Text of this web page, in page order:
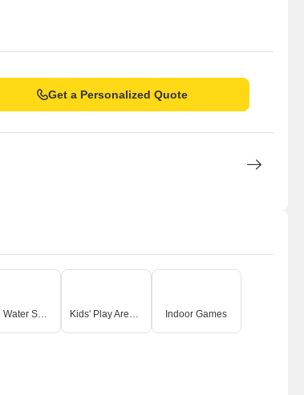
Get a Personalized Quote
24*7 Water Supply Kids' Play Areas / Sand Pits Indoor Games